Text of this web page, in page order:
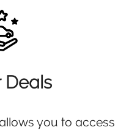
Deals
you to access